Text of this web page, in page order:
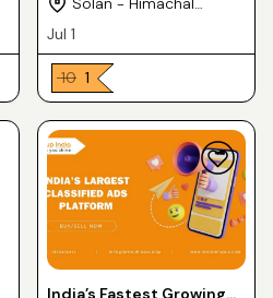
Pradesh
Jul 1
₹ 10 ₹ 1
India’s Fastest Growing